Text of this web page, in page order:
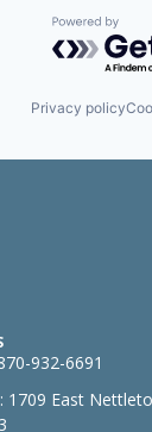
Powered
Privacy policy
932-6691
1709 East